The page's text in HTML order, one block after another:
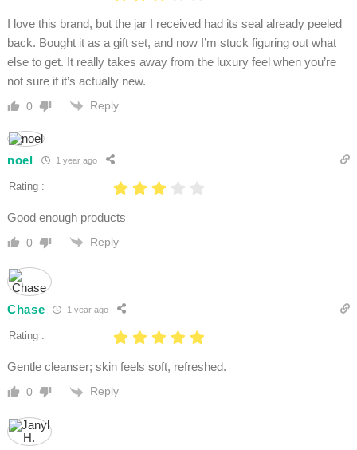
I love this brand, but the jar I received had its seal already peeled
back. Bought it as a gift set, and now I’m stuck figuring out what
else to get. It really takes away from the luxury feel when you’re
not sure if it’s actually new.
0 Reply
noel 1 year ago
Rating :
Good enough products
0 Reply
Chase 1 year ago
Rating :
Gentle cleanser; skin feels soft, refreshed.
0 Reply